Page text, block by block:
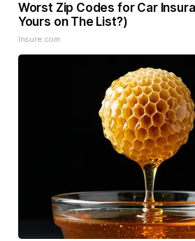
Worst Zip Codes for Car
Yours on The List?)
Insure.com